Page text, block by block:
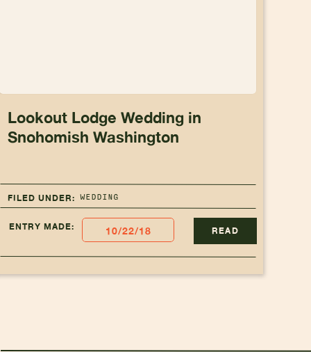
READ
10/22/18
ENTRY MADE:
WEDDING
FILED UNDER:
Lookout Lodge Wedding in
Snohomish Washington